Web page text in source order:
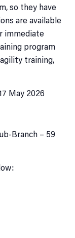
so they have
are available
immediate
program
training,
May 2026
Branch – 59